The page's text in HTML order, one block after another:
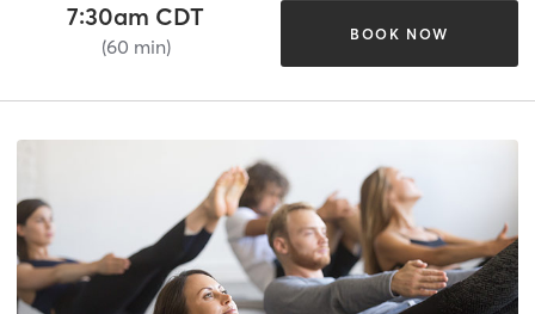
7:30am CDT
(60 min)
BOOK NOW